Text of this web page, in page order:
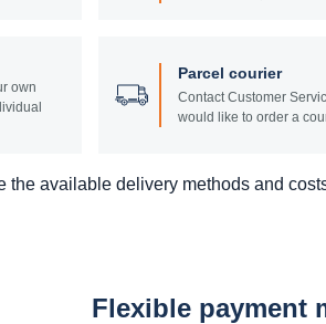
own
Parcel courier
Contact Customer
would like to order a
the available delivery methods and
Flexible payment